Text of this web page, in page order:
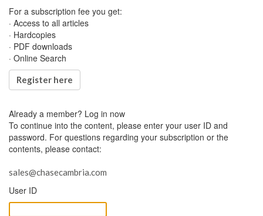
For a subscription fee you get:
· Access to all articles
· Hardcopies
· PDF downloads
· Online Search
Register here
Already a member? Log in now
To continue into the content, please enter your user ID and
password. For questions regarding your subscription or the
contents, please contact:
sales@chasecambria.com
User ID